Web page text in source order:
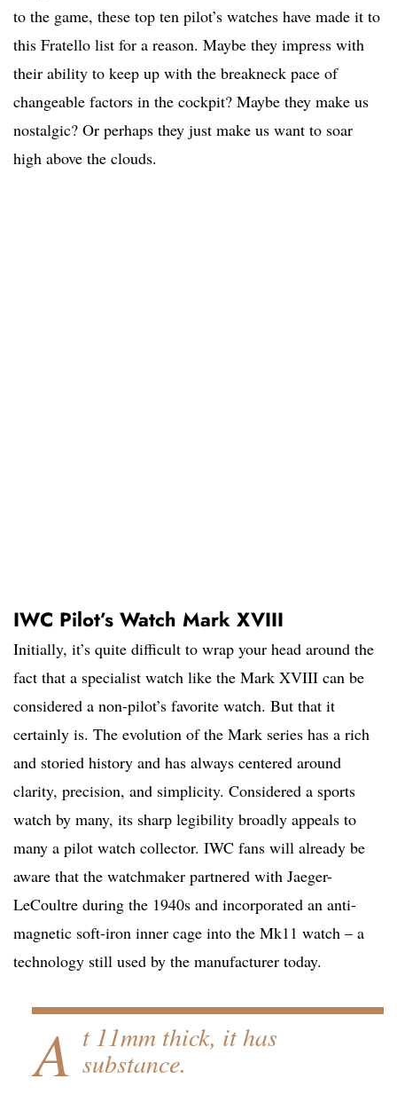
to the game, these top ten pilot’s watches have made it to
this Fratello list for a reason. Maybe they impress with
their ability to keep up with the breakneck pace of
changeable factors in the cockpit? Maybe they make us
nostalgic? Or perhaps they just make us want to soar
high above the clouds.
IWC Pilot’s Watch Mark XVIII
Initially, it’s quite difficult to wrap your head around the
fact that a specialist watch like the Mark XVIII can be
considered a non-pilot’s favorite watch. But that it
certainly is. The evolution of the Mark series has a rich
and storied history and has always centered around
clarity, precision, and simplicity. Considered a sports
watch by many, its sharp legibility broadly appeals to
many a pilot watch collector. IWC fans will already be
aware that the watchmaker partnered with Jaeger-
LeCoultre during the 1940s and incorporated an anti-
magnetic soft-iron inner cage into the Mk11 watch – a
technology still used by the manufacturer today.
A t 11mm thick, it has
substance.